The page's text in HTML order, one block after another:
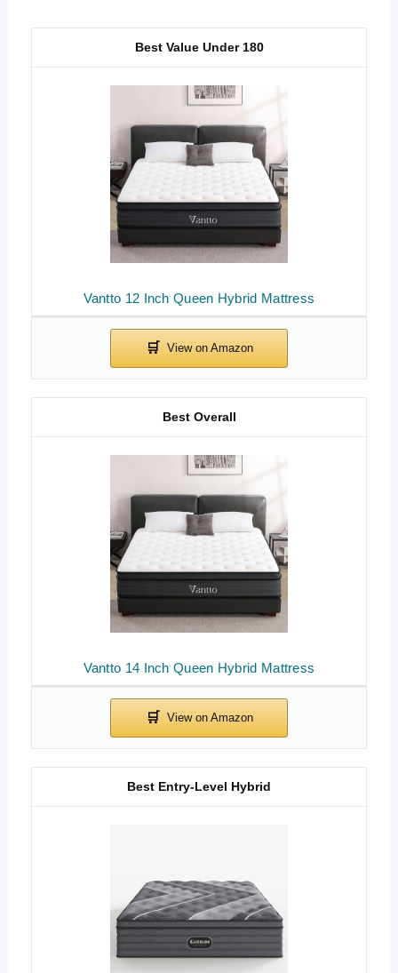
Vantto 12 Inch Queen Hybrid Mattress
Best Value Under 180
Vantto 14 Inch Queen Hybrid Mattress
Best Overall
Best Entry-Level Hybrid